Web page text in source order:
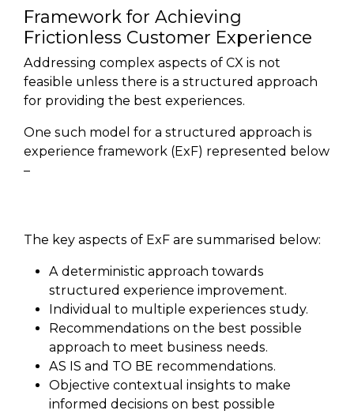
Framework for Achieving
Frictionless Customer Experience
Addressing complex aspects of CX is not
feasible unless there is a structured approach
for providing the best experiences.
One such model for a structured approach is
experience framework (ExF) represented below
–
The key aspects of ExF are summarised below:
A deterministic approach towards
structured experience improvement.
Individual to multiple experiences study.
Recommendations on the best possible
approach to meet business needs.
AS IS and TO BE recommendations.
Objective contextual insights to make
informed decisions on best possible